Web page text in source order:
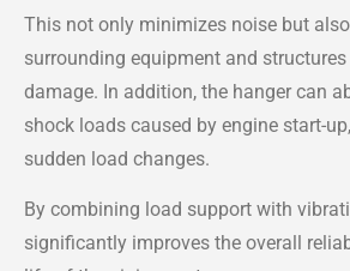
This not only minimizes noise but
surrounding equipment and
damage. In addition, the hanger can
shock loads caused by engine start-
sudden load changes.
By combining load support with
significantly improves the overall